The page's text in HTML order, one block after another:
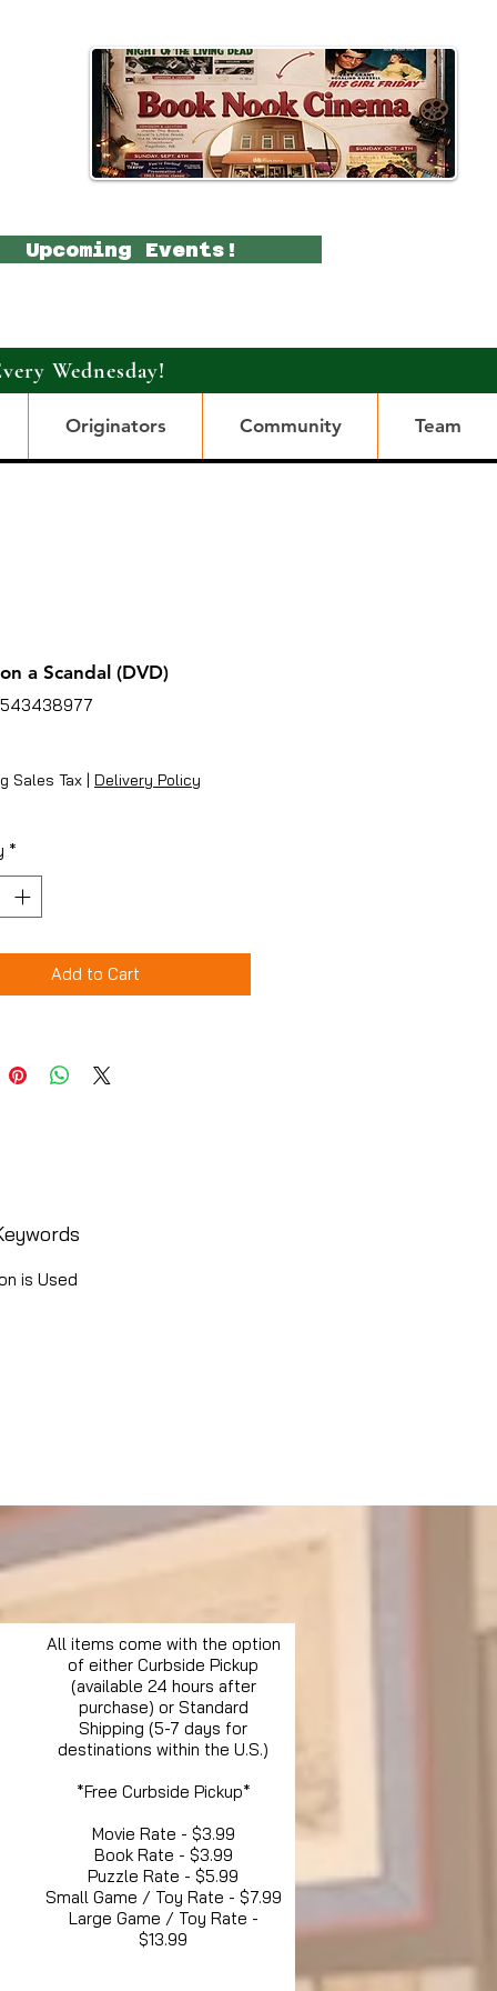
Upcoming Events!
Wednesday!
Originators Community Team
a Scandal (DVD)
Sales Tax | Delivery Policy
*
Add to Cart
is Used
All items come with the option
of either Curbside Pickup
(available 24 hours after
purchase) or Standard
Shipping (5-7 days for
destinations within the U.S.)
*Free Curbside Pickup*
Movie Rate - $3.99
Book Rate - $3.99
Puzzle Rate - $5.99
Small Game / Toy Rate - $7.99
Large Game / Toy Rate -
$13.99